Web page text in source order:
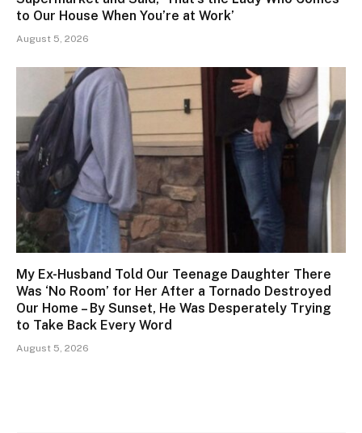
to Our House When You’re at Work’
August 5, 2026
My Ex-Husband Told Our Teenage Daughter There
Was ‘No Room’ for Her After a Tornado Destroyed
Our Home – By Sunset, He Was Desperately Trying
to Take Back Every Word
August 5, 2026